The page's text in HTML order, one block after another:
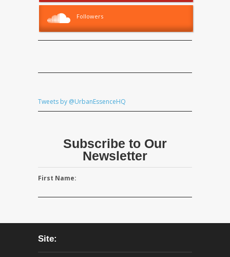
Followers
Tweets by @UrbanEssenceHQ
Subscribe to Our
Newsletter
First Name:
Site: